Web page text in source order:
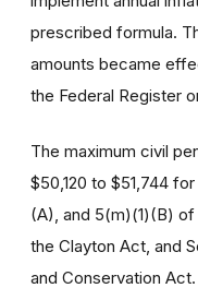
prescribed formula.
amounts became
the Federal Register
The maximum civil
$50,120 to $51,744
(A), and 5(m)(1)(B)
the Clayton Act, and
and Conservation